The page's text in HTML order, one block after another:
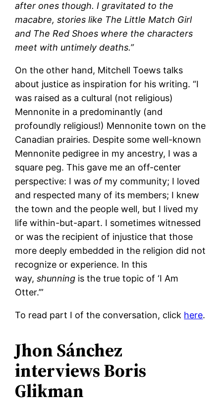
after ones though. I gravitated to the
macabre, stories like The Little Match Girl
and The Red Shoes where the characters
meet with untimely deaths.”
On the other hand, Mitchell Toews talks
about justice as inspiration for his writing. “I
was raised as a cultural (not religious)
Mennonite in a predominantly (and
profoundly religious!) Mennonite town on the
Canadian prairies. Despite some well-known
Mennonite pedigree in my ancestry, I was a
square peg. This gave me an off-center
perspective: I was ofmy community; I loved
and respected many of its members; I knew
the town and the people well, but I lived my
life within-but-apart. I sometimes witnessed
or was the recipient of injustice that those
more deeply embedded in the religion did not
recognize or experience. In this
way,shunning is the true topic of ‘I Am
Otter.’”
To read part I of the conversation, click here.
Jhon Sánchez
interviews Boris
Glikman